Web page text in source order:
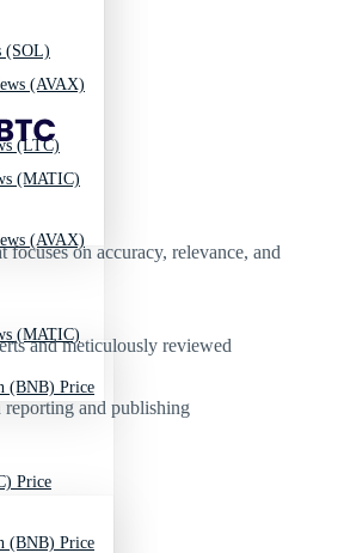
(AVAX)
(MATIC)
(BNB) Price
Price
(SOL)
(LTC)
(AVAX)
(MATIC)
(BNB) Price
on accuracy, relevance, and
and meticulously reviewed
reporting and publishing